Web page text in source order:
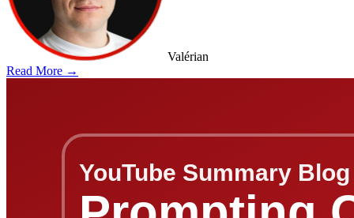
Valérian
Read More →